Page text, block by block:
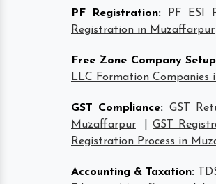
PF Registration: PF ESI
Registration in Muzaffarpur
Free Zone Company Setup
LLC Formation Companies
GST Compliance: GST
Muzaffarpur
|GST
Registration Process in
Accounting & Taxation: